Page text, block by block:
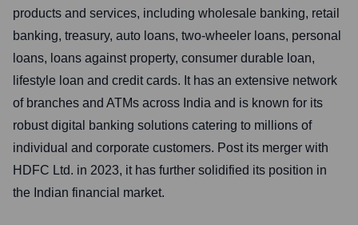
products and services, including wholesale banking, retail
banking, treasury, auto loans, two-wheeler loans, personal
loans, loans against property, consumer durable loan,
lifestyle loan and credit cards. It has an extensive network
of branches and ATMs across India and is known for its
robust digital banking solutions catering to millions of
individual and corporate customers. Post its merger with
HDFC Ltd. in 2023, it has further solidified its position in
the Indian financial market.